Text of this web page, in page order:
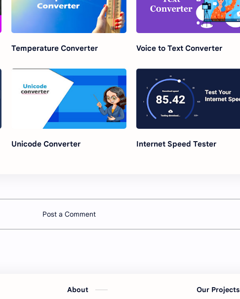
Temperature Converter Voice to Text Converter
Unicode Converter Internet Speed Tester
Post a Comment
About Our Projects